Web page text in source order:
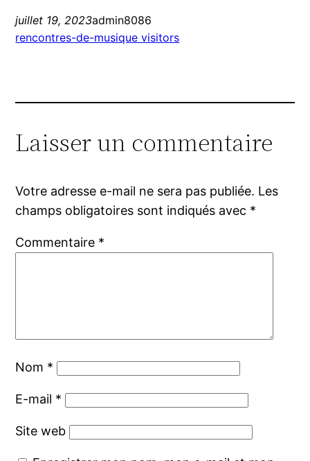
juillet 19, 2023admin8086
rencontres-de-musique visitors
Laisser un commentaire
Votre adresse e-mail ne sera pas publiée. Les
champs obligatoires sont indiqués avec *
Commentaire *
Nom *
E-mail *
Site web